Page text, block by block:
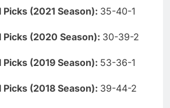
(2021 Season): 35-40-1
(2020 Season): 30-39-2
(2019 Season): 53-36-1
(2018 Season): 39-44-2